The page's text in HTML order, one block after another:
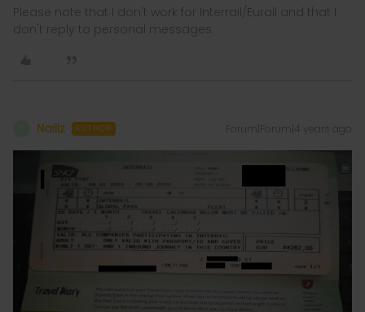
Please note that I don't work for Interrail/Eurail and that I
don't reply to personal messages.
Nailiz AUTHOR Forum|Forum|4 years ago